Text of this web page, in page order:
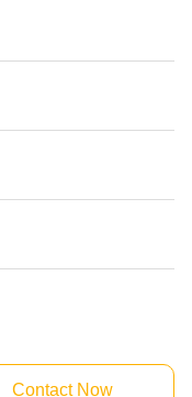
Contact Now